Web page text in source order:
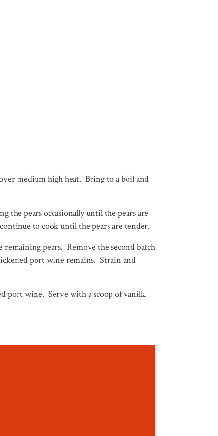
medium high heat. Bring to a boil and
the pears occasionally until the pears are
to cook until the pears are tender.
pears. Remove the second batch
port wine remains. Strain and
port wine. Serve with a scoop of vanilla